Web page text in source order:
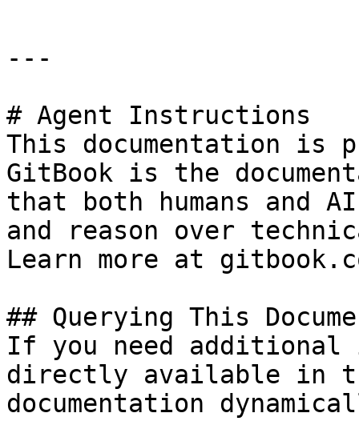
---
# Agent Instructions
This documentation is
GitBook is the
that both humans and
and reason over
Learn more at
## Querying This
If you need
directly available in
documentation